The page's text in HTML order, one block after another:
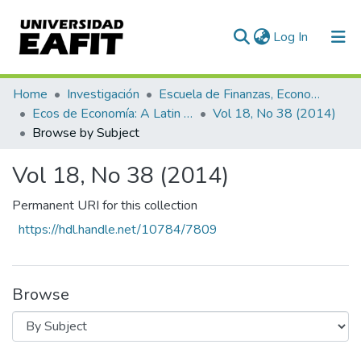
Log In (current)
Communities & Collections
All of DSpace
Home Investigación
Escuela de Finanzas, Economía y Gobierno
Ecos de Economía: A Latin American Journal of Applied Economics
Vol 18, No 38 (2014)
Browse by Subject
Vol 18, No 38 (2014)
Permanent URI for this collection
https://hdl.handle.net/10784/7809
Browse